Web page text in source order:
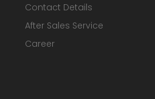
Contact Details
After Sales Service
Career